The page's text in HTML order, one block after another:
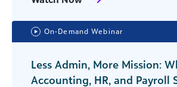
On-Demand Webinar
Less Admin, More Mission:
Accounting, HR, and Payroll